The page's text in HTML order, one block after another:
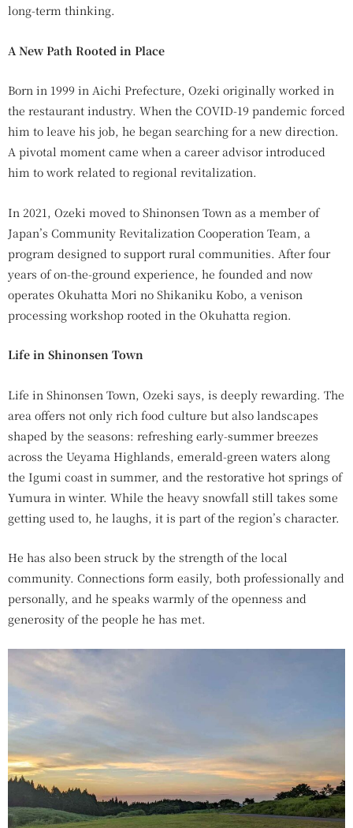
long-term thinking.
A New Path Rooted in Place
Born in 1999 in Aichi Prefecture, Ozeki originally worked in
the restaurant industry. When the COVID-19 pandemic forced
him to leave his job, he began searching for a new direction.
A pivotal moment came when a career advisor introduced
him to work related to regional revitalization.
In 2021, Ozeki moved to Shinonsen Town as a member of
Japan’s Community Revitalization Cooperation Team, a
program designed to support rural communities. After four
years of on-the-ground experience, he founded and now
operates Okuhatta Mori no Shikaniku Kobo, a venison
processing workshop rooted in the Okuhatta region.
Life in Shinonsen Town
Life in Shinonsen Town, Ozeki says, is deeply rewarding. The
area offers not only rich food culture but also landscapes
shaped by the seasons: refreshing early-summer breezes
across the Ueyama Highlands, emerald-green waters along
the Igumi coast in summer, and the restorative hot springs of
Yumura in winter. While the heavy snowfall still takes some
getting used to, he laughs, it is part of the region’s character.
He has also been struck by the strength of the local
community. Connections form easily, both professionally and
personally, and he speaks warmly of the openness and
generosity of the people he has met.